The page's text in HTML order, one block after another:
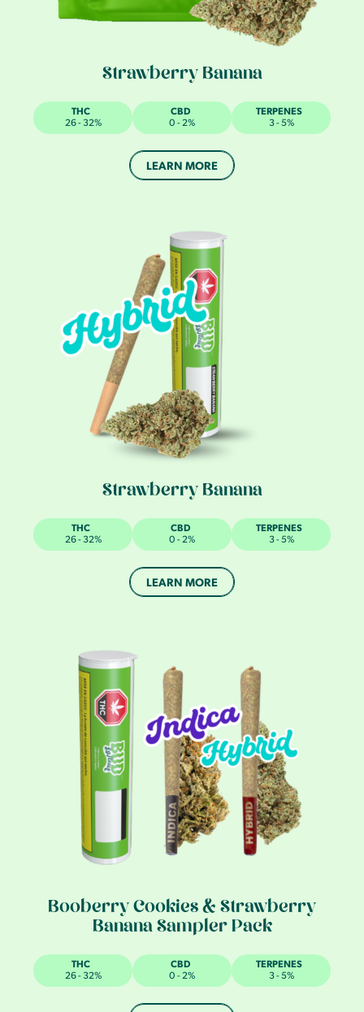
Strawberry Banana
THC
26 - 32%
CBD
0 - 2%
TERPENES
3 - 5%
LEARN MORE
Strawberry Banana
THC
26 - 32%
CBD
0 - 2%
TERPENES
3 - 5%
LEARN MORE
Booberry Cookies & Strawberry
Banana Sampler Pack
THC
26 - 32%
CBD
0 - 2%
TERPENES
3 - 5%